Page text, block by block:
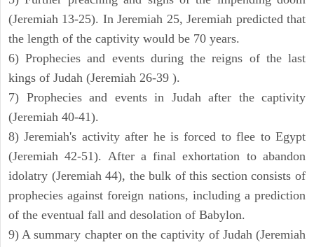
(Jeremiah 13-25). In Jeremiah 25, Jeremiah predicted that
the length of the captivity would be 70 years.
6) Prophecies and events during the reigns of the last
kings of Judah (Jeremiah 26-39 ).
7) Prophecies and events in Judah after the captivity
(Jeremiah 40-41).
8) Jeremiah's activity after he is forced to flee to Egypt
(Jeremiah 42-51). After a final exhortation to abandon
idolatry (Jeremiah 44), the bulk of this section consists of
prophecies against foreign nations, including a prediction
of the eventual fall and desolation of Babylon.
9) A summary chapter on the captivity of Judah (Jeremiah